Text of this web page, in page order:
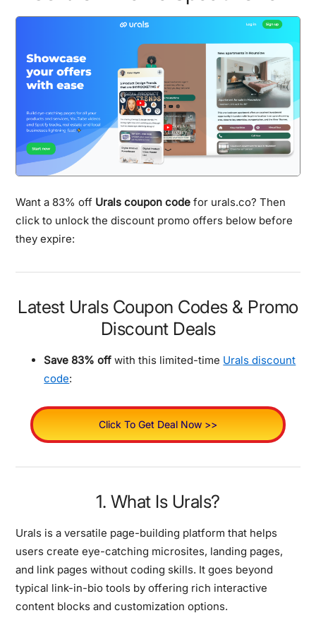
Want a 83% off Urals coupon code for urals.co? Then
click to unlock the discount promo offers below before
they expire:
Latest Urals Coupon Codes & Promo
Discount Deals
Save 83% off with this limited-time Urals discount
code:
Click To Get Deal Now >>
1. What Is Urals?
Urals is a versatile page-building platform that helps
users create eye-catching microsites, landing pages,
and link pages without coding skills. It goes beyond
typical link-in-bio tools by offering rich interactive
content blocks and customization options.